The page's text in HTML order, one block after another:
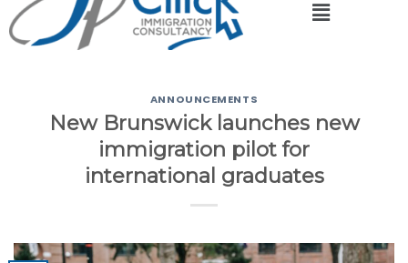
ANNOUNCEMENTS
New Brunswick launches new
immigration pilot for
international graduates